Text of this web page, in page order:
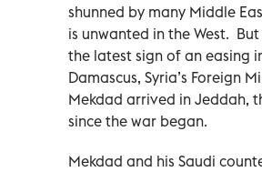
shunned by many Middle
is unwanted in the West.
the latest sign of an easing
Damascus, Syria’s Foreign
Mekdad arrived in Jeddah,
since the war began.
Mekdad and his Saudi